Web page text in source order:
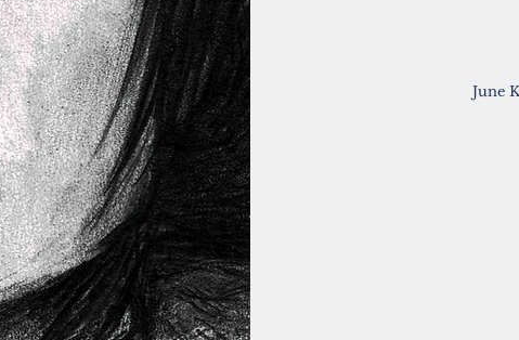
June